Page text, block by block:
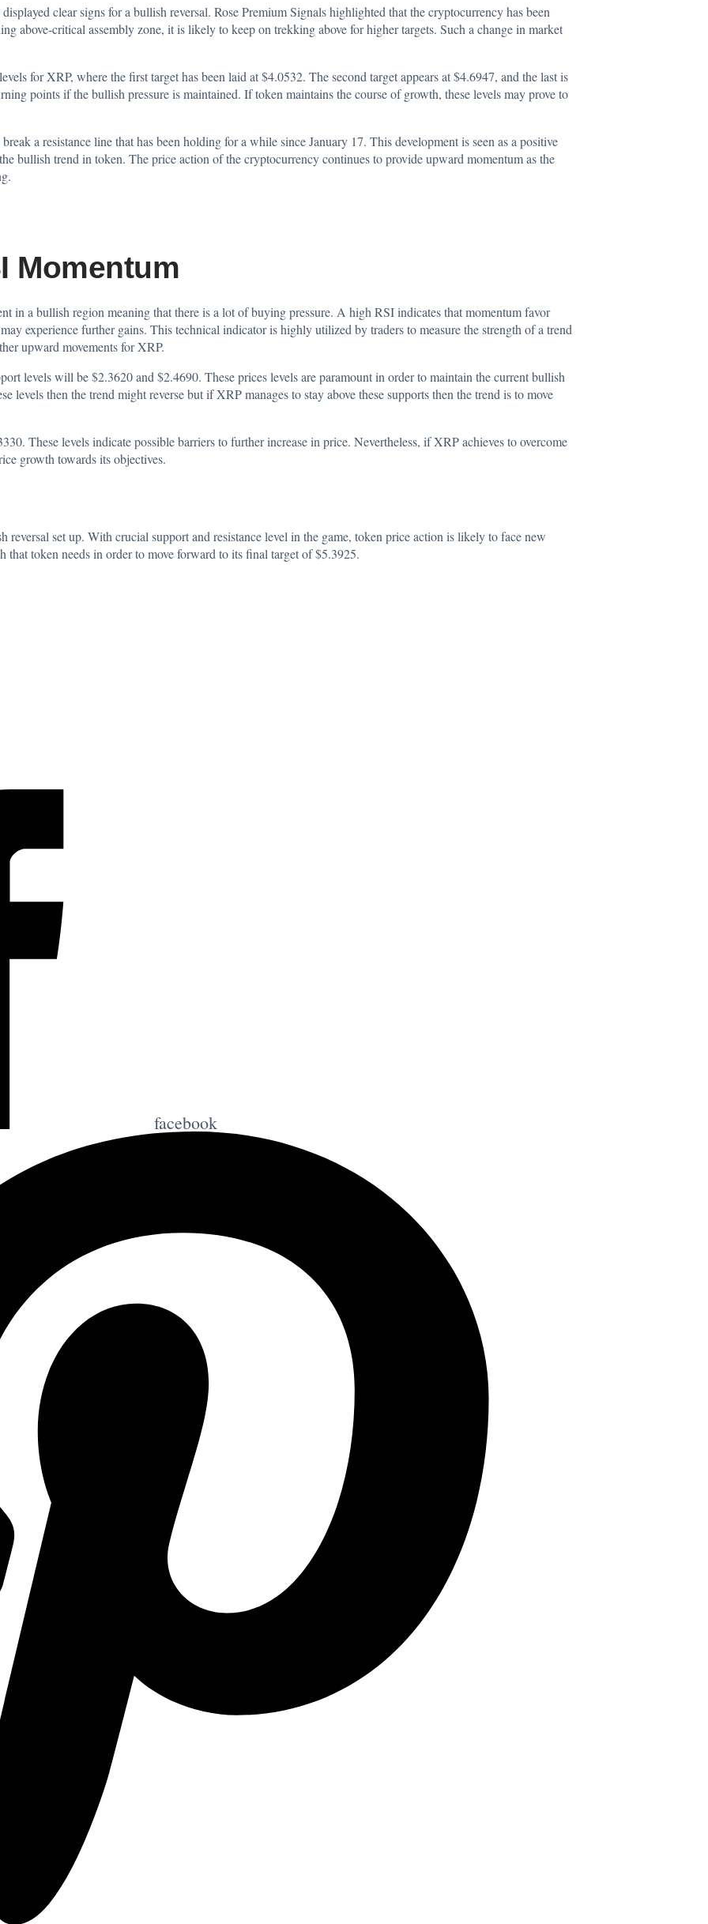
clear signs for a bullish reversal. Rose Premium Signals highlighted that the cryptocurrency has been
above-critical assembly zone, it is likely to keep on trekking above for higher targets. Such a change in market
for XRP, where the first target has been laid at $4.0532. The second target appears at $4.6947, and the last is
points if the bullish pressure is maintained. If token maintains the course of growth, these levels may prove to
a resistance line that has been holding for a while since January 17. This development is seen as a positive
bullish trend in token. The price action of the cryptocurrency continues to provide upward momentumas the
Momentum
in a bullish region meaning that there is a lot of buying pressure. A high RSI indicates that momentum favor
experience further gains. This technical indicator is highly utilized by traders to measure the strength of a trend
upward movements for XRP.
levels will be $2.3620 and $2.4690. These prices levels are paramount in order to maintain the current bullish
levels then the trend might reverse but if XRP manages to stay above these supports then the trend is to move
These levels indicate possible barriers to further increase in price. Nevertheless, if XRP achieves to overcome
growth towards its objectives.
reversal set up. With crucial support and resistance level in the game, token price action is likely to face new
that token needs in order to move forward to its final target of $5.3925.
facebook